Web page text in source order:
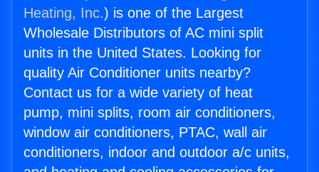
Heating, Inc.) is one of the Largest
Wholesale Distributors of AC mini split
units in the United States. Looking for
quality Air Conditioner units nearby?
Contact us for a wide variety of heat
pump, mini splits, room air conditioners,
window air conditioners, PTAC, wall air
conditioners, indoor and outdoor a/c units,